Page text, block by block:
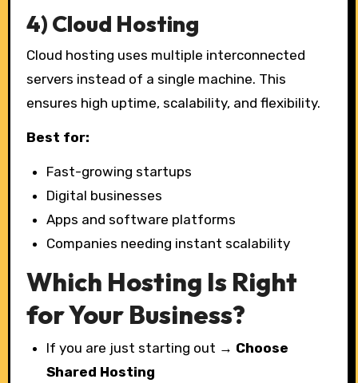
4) Cloud Hosting
Cloud hosting uses multiple interconnected
servers instead of a single machine. This
ensures high uptime, scalability, and flexibility.
Best for:
Fast-growing startups
Digital businesses
Apps and software platforms
Companies needing instant scalability
Which Hosting Is Right
for Your Business?
If you are just starting out → Choose
Shared Hosting